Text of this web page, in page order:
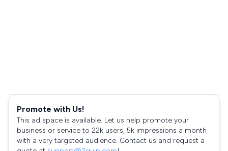
Promote with Us!
This ad space is available. Let us help promote your
business or service to 22k users, 5k impressions a month
with a very targeted audience. Contact us and request a